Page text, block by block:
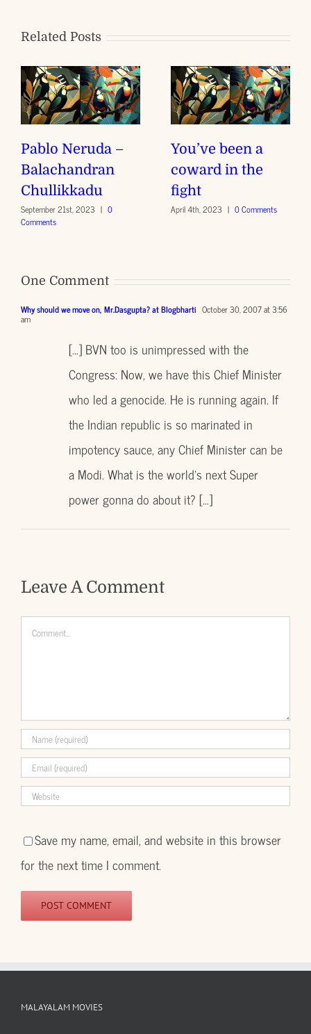
Related Posts
Pablo Neruda –
Balachandran
Chullikkadu
September 21st, 2023 | 0
Comments
You’ve been a
coward in the
fight
April 4th, 2023 | 0 Comments
One Comment
Why should we move on, Mr.Dasgupta? at Blogbharti October 30, 2007 at 3:56
am
[…] BVN too is unimpressed with the
Congress: Now, we have this Chief Minister
who led a genocide. He is running again. If
the Indian republic is so marinated in
impotency sauce, any Chief Minister can be
a Modi. What is the world’s next Super
power gonna do about it? […]
Leave A Comment
Comment
Save my name, email, and website in this browser
for the next time I comment.
MALAYALAM MOVIES